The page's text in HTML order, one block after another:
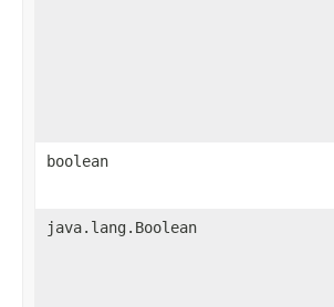
boolean
java.lang.Boolean